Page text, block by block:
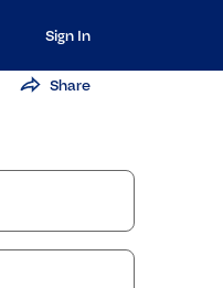
Sign In
Share